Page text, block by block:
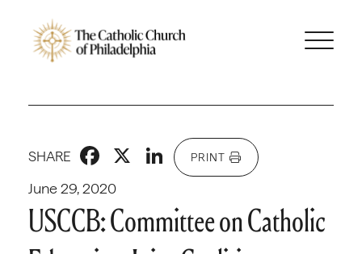
June 29, 2020
SHARE Facebook
X LinkedIn
PRINT
USCCB: Committee on Catholic